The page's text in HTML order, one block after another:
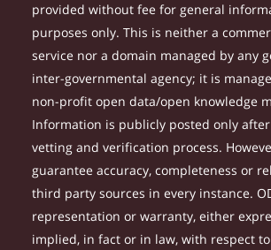
provided without fee for general
purposes only. This is neither a
service nor a domain managed by any
inter-governmental agency; it is
non-profit open data/open knowledge
Information is publicly posted only
vetting and verification process.
guarantee accuracy, completeness or
third party sources in every instance.
representation or warranty, either
implied, in fact or in law, with respect